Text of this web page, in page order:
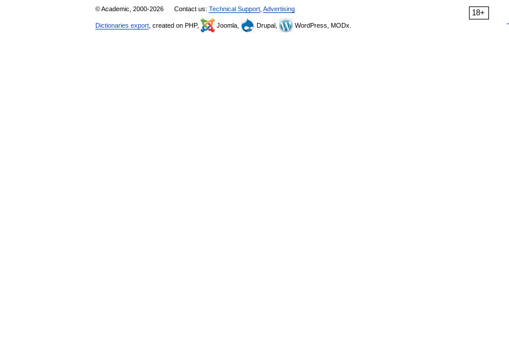
18+
© Academic, 2000-2026 Contact us: Technical Support Advertising
Dictionaries export , created on PHP, Joomla, Drupal, WordPress, MODx.